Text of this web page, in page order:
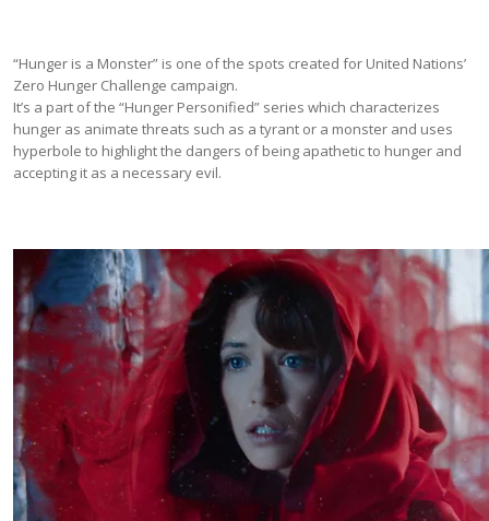
“Hunger is a Monster” is one of the spots created for United Nations’
Zero Hunger Challenge campaign.
It’s a part of the “Hunger Personified” series which characterizes
hunger as animate threats such as a tyrant or a monster and uses
hyperbole to highlight the dangers of being apathetic to hunger and
accepting it as a necessary evil.